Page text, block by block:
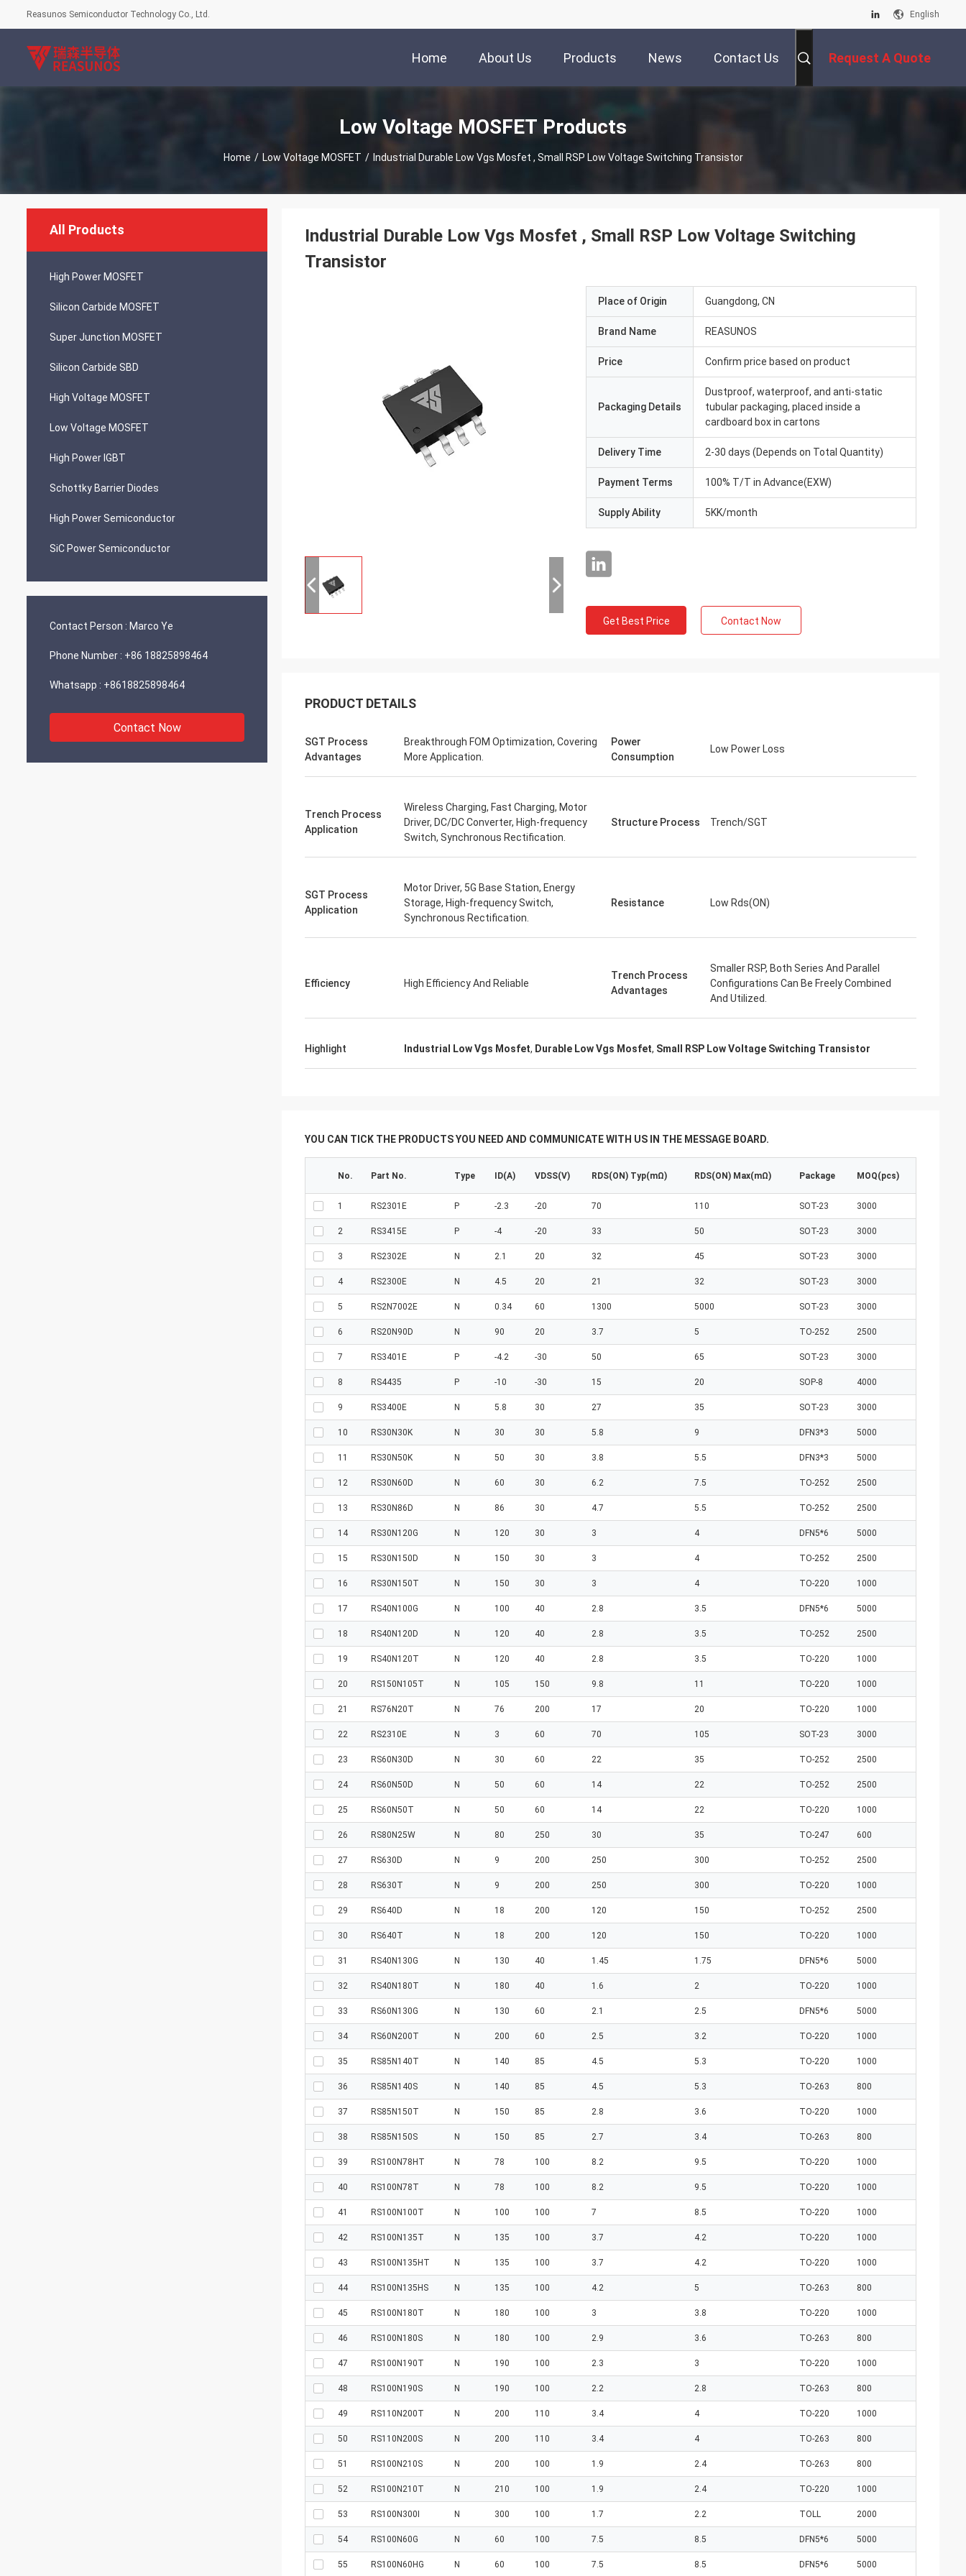
Reasunos Semiconductor Technology Co., Ltd. English
Home About Us Products News Contact Us Request A Quote
Low Voltage MOSFET Products
Home / Low Voltage MOSFET / Industrial Durable Low Vgs Mosfet , Small RSP Low Voltage Switching Transistor
All Products
High Power MOSFET
Silicon Carbide MOSFET
Super Junction MOSFET
Silicon Carbide SBD
High Voltage MOSFET
Low Voltage MOSFET
High Power IGBT
Schottky Barrier Diodes
High Power Semiconductor
SiC Power Semiconductor
Contact Person : Marco Ye
Phone Number : +86 18825898464
Whatsapp : +8618825898464
Contact Now
Industrial Durable Low Vgs Mosfet , Small RSP Low Voltage Switching
Transistor
Place of Origin Guangdong, CN
Brand Name REASUNOS
Price Confirm price based on product
Packaging Details
Dustproof, waterproof, and anti-static
tubular packaging, placed inside a
cardboard box in cartons
Delivery Time 2-30 days (Depends on Total Quantity)
Payment Terms 100% T/T in Advance(EXW)
Supply Ability 5KK/month
Get Best Price Contact Now
PRODUCT DETAILS
SGT Process
Advantages
Breakthrough FOM Optimization, Covering
More Application.
Power
Consumption
Low Power Loss
Trench Process
Application
Wireless Charging, Fast Charging, Motor
Driver, DC/DC Converter, High-frequency
Switch, Synchronous Rectification.
Structure Process Trench/SGT
SGT Process
Application
Motor Driver, 5G Base Station, Energy
Storage, High-frequency Switch,
Synchronous Rectification.
Resistance Low Rds(ON)
Efficiency High Efficiency And Reliable
Trench Process
Advantages
Smaller RSP, Both Series And Parallel
Configurations Can Be Freely Combined
And Utilized.
Highlight Industrial Low Vgs Mosfet, Durable Low Vgs Mosfet, Small RSP Low Voltage Switching Transistor
YOU CAN TICK THE PRODUCTS YOU NEED AND COMMUNICATE WITH US IN THE MESSAGE BOARD.
No. Part No. Type ID(A) VDSS(V) RDS(ON) Typ(mΩ) RDS(ON) Max(mΩ) Package MOQ(pcs)
1 RS2301E P -2.3 -20 70 110 SOT-23 3000
2 RS3415E P -4 -20 33 50 SOT-23 3000
3 RS2302E N 2.1 20 32 45 SOT-23 3000
4 RS2300E N 4.5 20 21 32 SOT-23 3000
5 RS2N7002E N 0.34 60 1300 5000 SOT-23 3000
6 RS20N90D N 90 20 3.7 5 TO-252 2500
7 RS3401E P -4.2 -30 50 65 SOT-23 3000
8 RS4435 P -10 -30 15 20 SOP-8 4000
9 RS3400E N 5.8 30 27 35 SOT-23 3000
10 RS30N30K N 30 30 5.8 9 DFN3*3 5000
11 RS30N50K N 50 30 3.8 5.5 DFN3*3 5000
12 RS30N60D N 60 30 6.2 7.5 TO-252 2500
13 RS30N86D N 86 30 4.7 5.5 TO-252 2500
14 RS30N120G N 120 30 3 4 DFN5*6 5000
15 RS30N150D N 150 30 3 4 TO-252 2500
16 RS30N150T N 150 30 3 4 TO-220 1000
17 RS40N100G N 100 40 2.8 3.5 DFN5*6 5000
18 RS40N120D N 120 40 2.8 3.5 TO-252 2500
19 RS40N120T N 120 40 2.8 3.5 TO-220 1000
20 RS150N105T N 105 150 9.8 11 TO-220 1000
21 RS76N20T N 76 200 17 20 TO-220 1000
22 RS2310E N 3 60 70 105 SOT-23 3000
23 RS60N30D N 30 60 22 35 TO-252 2500
24 RS60N50D N 50 60 14 22 TO-252 2500
25 RS60N50T N 50 60 14 22 TO-220 1000
26 RS80N25W N 80 250 30 35 TO-247 600
27 RS630D N 9 200 250 300 TO-252 2500
28 RS630T N 9 200 250 300 TO-220 1000
29 RS640D N 18 200 120 150 TO-252 2500
30 RS640T N 18 200 120 150 TO-220 1000
31 RS40N130G N 130 40 1.45 1.75 DFN5*6 5000
32 RS40N180T N 180 40 1.6 2 TO-220 1000
33 RS60N130G N 130 60 2.1 2.5 DFN5*6 5000
34 RS60N200T N 200 60 2.5 3.2 TO-220 1000
35 RS85N140T N 140 85 4.5 5.3 TO-220 1000
36 RS85N140S N 140 85 4.5 5.3 TO-263 800
37 RS85N150T N 150 85 2.8 3.6 TO-220 1000
38 RS85N150S N 150 85 2.7 3.4 TO-263 800
39 RS100N78HT N 78 100 8.2 9.5 TO-220 1000
40 RS100N78T N 78 100 8.2 9.5 TO-220 1000
41 RS100N100T N 100 100 7 8.5 TO-220 1000
42 RS100N135T N 135 100 3.7 4.2 TO-220 1000
43 RS100N135HT N 135 100 3.7 4.2 TO-220 1000
44 RS100N135HS N 135 100 4.2 5 TO-263 800
45 RS100N180T N 180 100 3 3.8 TO-220 1000
46 RS100N180S N 180 100 2.9 3.6 TO-263 800
47 RS100N190T N 190 100 2.3 3 TO-220 1000
48 RS100N190S N 190 100 2.2 2.8 TO-263 800
49 RS110N200T N 200 110 3.4 4 TO-220 1000
50 RS110N200S N 200 110 3.4 4 TO-263 800
51 RS100N210S N 200 100 1.9 2.4 TO-263 800
52 RS100N210T N 210 100 1.9 2.4 TO-220 1000
53 RS100N300I N 300 100 1.7 2.2 TOLL 2000
54 RS100N60G N 60 100 7.5 8.5 DFN5*6 5000
55 RS100N60HG N 60 100 7.5 8.5 DFN5*6 5000